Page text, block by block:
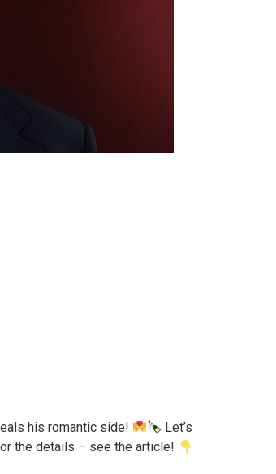
his romantic side!
Let’s
the details – see the article!